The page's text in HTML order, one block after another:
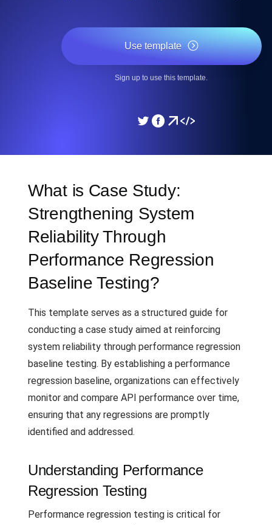
Use template
Sign up to use this template.
What is Case Study:
Strengthening System
Reliability Through
Performance Regression
Baseline Testing?
This template serves as a structured guide for
conducting a case study aimed at reinforcing
system reliability through performance regression
baseline testing. By establishing a performance
regression baseline, organizations can effectively
monitor and compare API performance over time,
ensuring that any regressions are promptly
identified and addressed.
Understanding Performance
Regression Testing
Performance regression testing is critical for